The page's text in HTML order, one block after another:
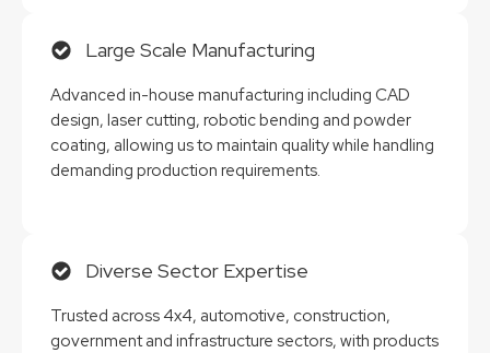
Large Scale Manufacturing
Advanced in-house manufacturing including CAD
design, laser cutting, robotic bending and powder
coating, allowing us to maintain quality while handling
demanding production requirements.
Diverse Sector Expertise
Trusted across 4x4, automotive, construction,
government and infrastructure sectors, with products